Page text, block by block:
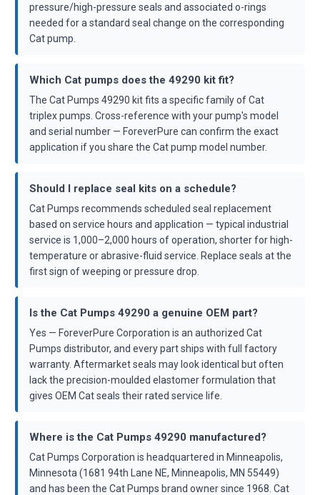
pressure/high-pressure seals and associated o-rings
needed for a standard seal change on the corresponding
Cat pump.
Which Cat pumps does the 49290 kit fit?
The Cat Pumps 49290 kit fits a specific family of Cat
triplex pumps. Cross-reference with your pump's model
and serial number — ForeverPure can confirm the exact
application if you share the Cat pump model number.
Should I replace seal kits on a schedule?
Cat Pumps recommends scheduled seal replacement
based on service hours and application — typical industrial
service is 1,000–2,000 hours of operation, shorter for high-
temperature or abrasive-fluid service. Replace seals at the
first sign of weeping or pressure drop.
Is the Cat Pumps 49290 a genuine OEM part?
Yes — ForeverPure Corporation is an authorized Cat
Pumps distributor, and every part ships with full factory
warranty. Aftermarket seals may look identical but often
lack the precision-moulded elastomer formulation that
gives OEM Cat seals their rated service life.
Where is the Cat Pumps 49290 manufactured?
Cat Pumps Corporation is headquartered in Minneapolis,
Minnesota (1681 94th Lane NE, Minneapolis, MN 55449)
and has been the Cat Pumps brand owner since 1968. Cat